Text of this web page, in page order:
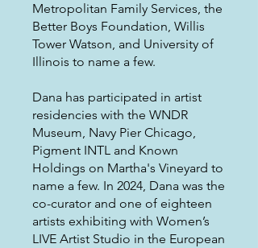
Metropolitan Family Services, the
Better Boys Foundation, Willis
Tower Watson, and University of
Illinois to name a few.
Dana has participated in artist
residencies with the WNDR
Museum, Navy Pier Chicago,
Pigment INTL and Known
Holdings on Martha's Vineyard to
name a few. In 2024, Dana was the
co-curator and one of eighteen
artists exhibiting with Women’s
LIVE Artist Studio in the European